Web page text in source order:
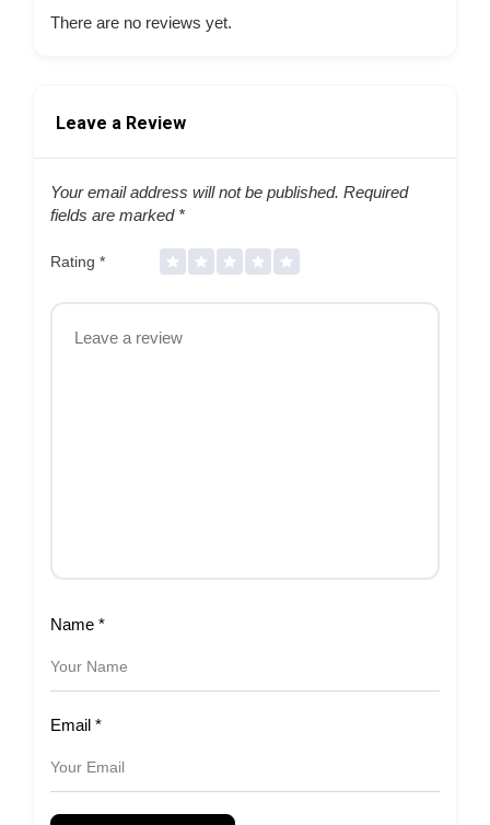
There are no reviews yet.
Leave a Review
Your email address will not be published. Required
fields are marked *
Rating *
Name *
Email *